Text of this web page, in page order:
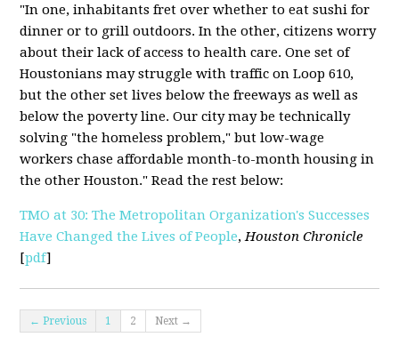
"In one, inhabitants fret over whether to eat sushi for
dinner or to grill outdoors. In the other, citizens worry
about their lack of access to health care. One set of
Houstonians may struggle with traffic on Loop 610,
but the other set lives below the freeways as well as
below the poverty line. Our city may be technically
solving "the homeless problem," but low-wage
workers chase affordable month-to-month housing in
the other Houston." Read the rest below:
TMO at 30: The Metropolitan Organization's Successes
Have Changed the Lives of People,Houston Chronicle
[pdf]
← Previous 1 2 Next →